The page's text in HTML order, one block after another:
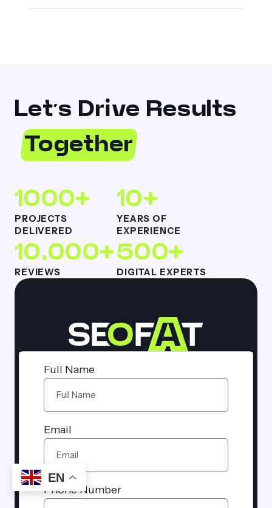
Full Name
Email
Phone Number
Let’s Drive Results
Together
1000+
PROJECTS
DELIVERED
10+
YEARS OF
EXPERIENCE
10,000+
REVIEWS
500+
DIGITAL EXPERTS
EN